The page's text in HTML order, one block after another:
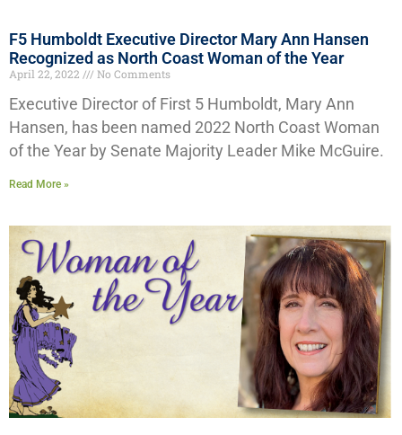
F5 Humboldt Executive Director Mary Ann Hansen
Recognized as North Coast Woman of the Year
April 22, 2022 No Comments
Executive Director of First 5 Humboldt, Mary Ann
Hansen, has been named 2022 North Coast Woman
of the Year by Senate Majority Leader Mike McGuire.
Read More »